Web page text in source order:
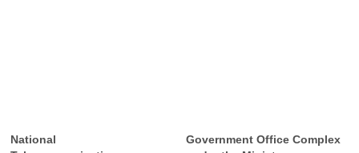
National
Government Office Complex